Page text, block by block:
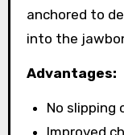
anchored to
into the
Advantages:
No slipping